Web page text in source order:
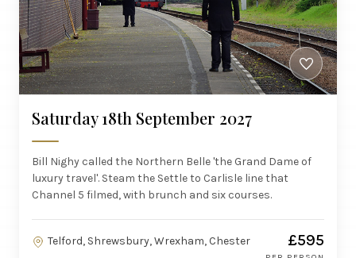
Saturday 18th September 2027
Bill Nighy called the Northern Belle 'the Grand Dame of
luxury travel'. Steam the Settle to Carlisle line that
Channel 5 filmed, with brunch and six courses.
Telford, Shrewsbury, Wrexham, Chester £595